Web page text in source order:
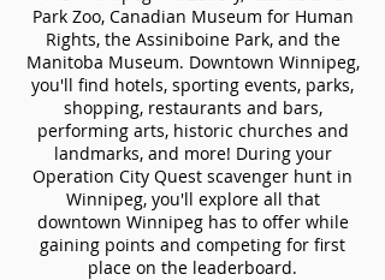
Park Zoo, Canadian Museum for Human
Rights, the Assiniboine Park, and the
Manitoba Museum. Downtown Winnipeg,
you'll find hotels, sporting events, parks,
shopping, restaurants and bars,
performing arts, historic churches and
landmarks, and more! During your
Operation City Quest scavenger hunt in
Winnipeg, you'll explore all that
downtown Winnipeg has to offer while
gaining points and competing for first
place on the leaderboard.